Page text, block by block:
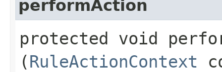
performAction
protected void
(RuleActionContext